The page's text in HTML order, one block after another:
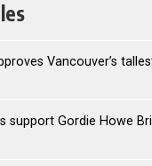
Vancouver’s
support Gordie Howe